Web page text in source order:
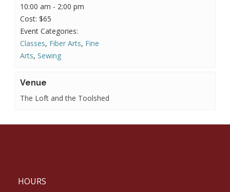
10:00 am - 2:00 pm
Cost: $65
Event Categories:
Classes, Fiber Arts, Fine
Arts,Sewing
Venue
The Loft and the Toolshed
HOURS